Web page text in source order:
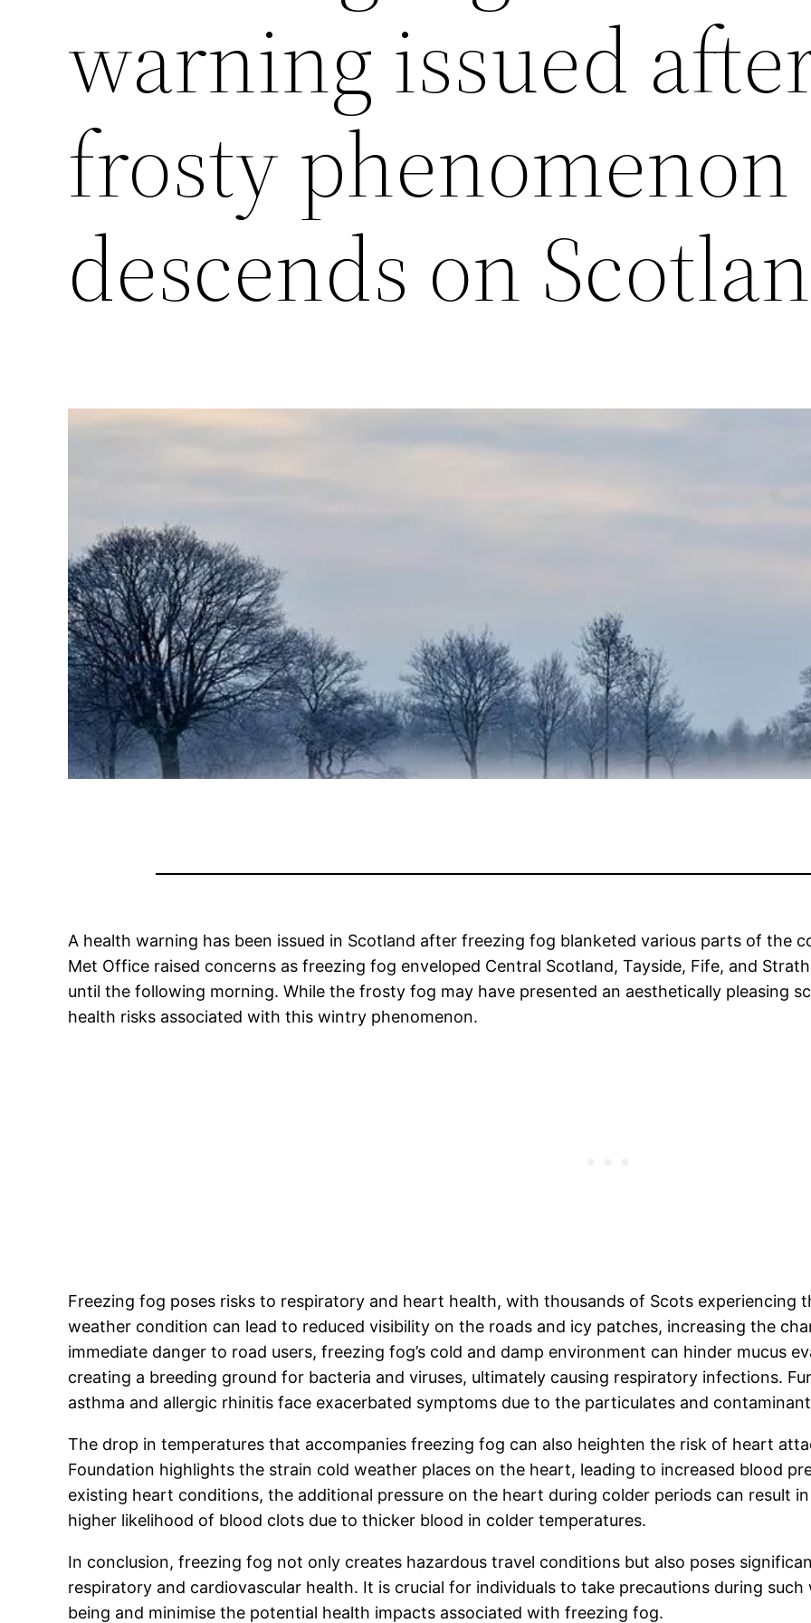
warning issued
frosty phenomenon
descends on
A health warning has been issued in Scotland after freezing fog blanketed various parts of the
Met Office raised concerns as freezing fog enveloped Central Scotland, Tayside, Fife, and
until the following morning. While the frosty fog may have presented an aesthetically pleasing
health risks associated with this wintry phenomenon.
Freezing fog poses risks to respiratory and heart health, with thousands of Scots experiencing
weather condition can lead to reduced visibility on the roads and icy patches, increasing the
immediate danger to road users, freezing fog’s cold and damp environment can hinder mucus
creating a breeding ground for bacteria and viruses, ultimately causing respiratory infections.
asthma and allergic rhinitis face exacerbated symptoms due to the particulates and
The drop in temperatures that accompanies freezing fog can also heighten the risk of heart
Foundation highlights the strain cold weather places on the heart, leading to increased blood
existing heart conditions, the additional pressure on the heart during colder periods can result
higher likelihood of blood clots due to thicker blood in colder temperatures.
In conclusion, freezing fog not only creates hazardous travel conditions but also poses
respiratory and cardiovascular health. It is crucial for individuals to take precautions during
being and minimise the potential health impacts associated with freezing fog.